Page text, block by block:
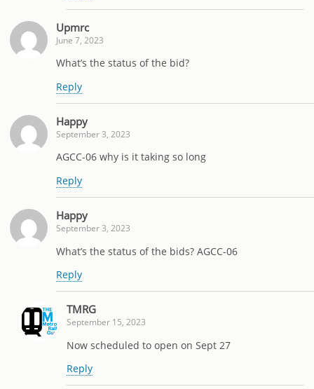
Upmrc
June 7, 2023
What’s the status of the bid?
Reply
Happy
September 3, 2023
AGCC-06 why is it taking so long
Reply
Happy
September 3, 2023
What’s the status of the bids? AGCC-06
Reply
TMRG
September 15, 2023
Now scheduled to open on Sept 27
Reply